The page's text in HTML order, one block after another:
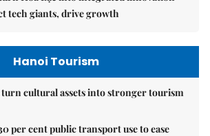
tech giants, drive growth
Hanoi Tourism
turn cultural assets into stronger tourism
per cent public transport use to ease